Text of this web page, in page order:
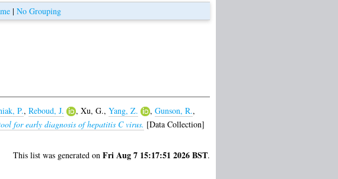
| No Grouping
P., Reboud, J. , Xu, G., Yang, Z. , Gunson, R.,
for early diagnosis of hepatitis C virus. [Data Collection]
This list was generated on Fri Aug 7 15:17:51 2026 BST.